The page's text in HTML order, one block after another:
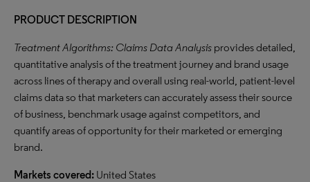
PRODUCT DESCRIPTION
Treatment Algorithms: Claims Data Analysis provides detailed,
quantitative analysis of the treatment journey and brand usage
across lines of therapy and overall using real-world, patient-level
claims data so that marketers can accurately assess their source
of business, benchmark usage against competitors, and
quantify areas of opportunity for their marketed or emerging
brand.
Markets covered: United States